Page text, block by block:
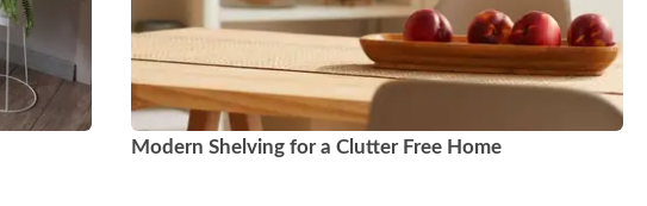
Modern Shelving for a Clutter Free Home